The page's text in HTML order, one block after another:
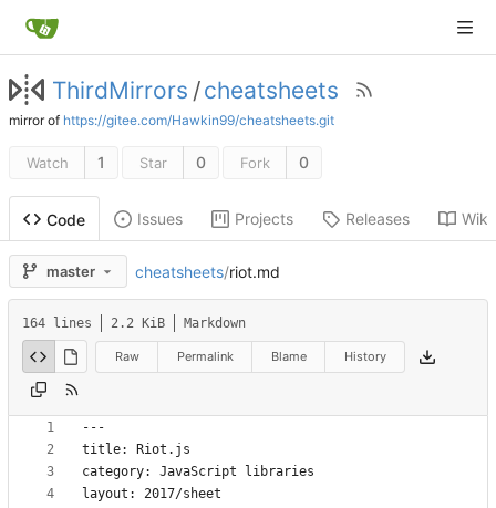
ThirdMirrors /cheatsheets
mirror of https://gitee.com/Hawkin99/cheatsheets.git
Watch 1 Star 0 Fork 0
Code Issues Projects Releases Wiki
master cheatsheets/riot.md
164 lines 2.2 KiB Markdown
Raw Permalink Blame History